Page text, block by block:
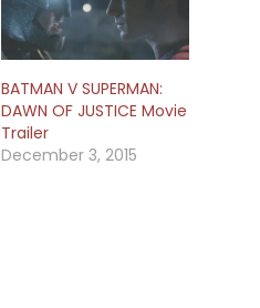
BATMAN V SUPERMAN:
DAWN OF JUSTICE Movie
Trailer
December 3, 2015